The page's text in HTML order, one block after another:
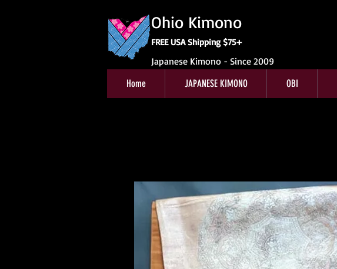
Ohio Kimono
FREE USA Shipping $75+
Japanese Kimono - Since 2009
Home JAPANESE KIMONO OBI